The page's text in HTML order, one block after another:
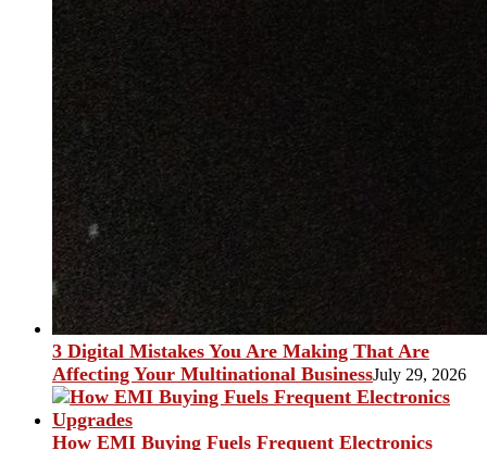
3 Digital Mistakes You Are Making That Are
Affecting Your Multinational BusinessJuly 29, 2026
How EMI Buying Fuels Frequent Electronics